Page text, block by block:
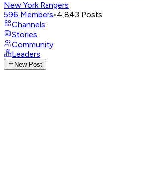
New York Rangers
596 Members•4,843 Posts
Channels
Stories
Community
Leaders
New Post